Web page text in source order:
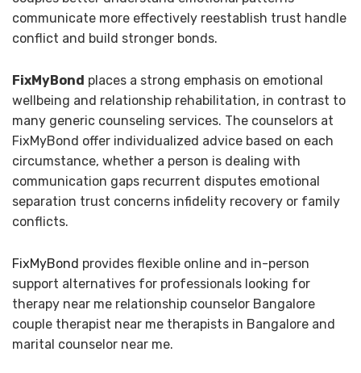
communicate more effectively reestablish trust handle
conflict and build stronger bonds.
FixMyBond places a strong emphasis on emotional
wellbeing and relationship rehabilitation, in contrast to
many generic counseling services. The counselors at
FixMyBond offer individualized advice based on each
circumstance, whether a person is dealing with
communication gaps recurrent disputes emotional
separation trust concerns infidelity recovery or family
conflicts.
FixMyBond provides flexible online and in-person
support alternatives for professionals looking for
therapy near me relationship counselor Bangalore
couple therapist near me therapists in Bangalore and
marital counselor near me.